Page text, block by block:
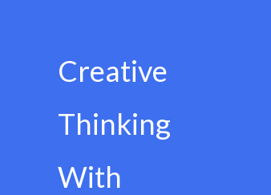
Creative
Thinking
With